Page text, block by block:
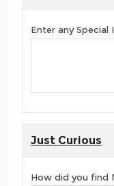
Enter any
Just Curious
How did you find